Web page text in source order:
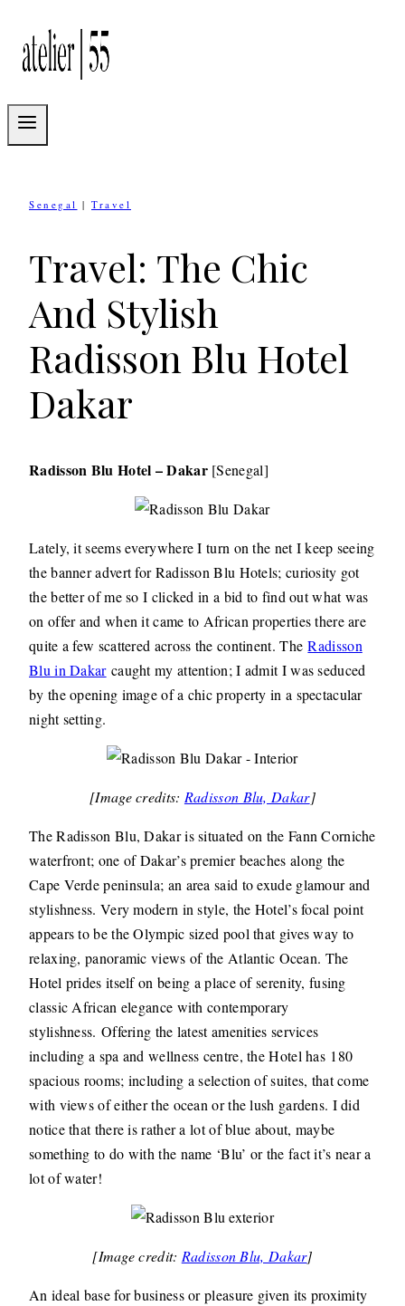
content
Senegal | Travel
Travel: The Chic
And Stylish
Radisson Blu Hotel
Dakar
Radisson Blu Hotel – Dakar[Senegal]
Lately, it seems everywhere I turn on the net I keep seeing
the banner advert for Radisson Blu Hotels; curiosity got
the better of me so I clicked in a bid to find out what was
on offer and when it came to African properties there are
quite a few scattered across the continent. TheRadisson
Blu in Dakarcaught my attention; I admit I was seduced
by the opening image of a chic property in a spectacular
night setting.
[Image credits: Radisson Blu, Dakar]
The Radisson Blu, Dakar is situated on the Fann Corniche
waterfront; one of Dakar’s premier beaches along the
Cape Verde peninsula; an area said to exude glamour and
stylishness. Very modern in style, the Hotel’s focal point
appears to be the Olympic sized pool that gives way to
relaxing, panoramic views of the Atlantic Ocean. The
Hotel prides itself on being a place of serenity, fusing
classic African elegance with contemporary
stylishness. Offering the latest amenities services
including a spa and wellness centre, the Hotel has 180
spacious rooms; including a selection of suites, that come
with views of either the ocean or the lush gardens. I did
notice that there is rather a lot of blue about, maybe
something to do with the name ‘Blu’ or the fact it’s near a
lot of water!
[Image credit: Radisson Blu, Dakar]
An ideal base for business or pleasure given its proximity